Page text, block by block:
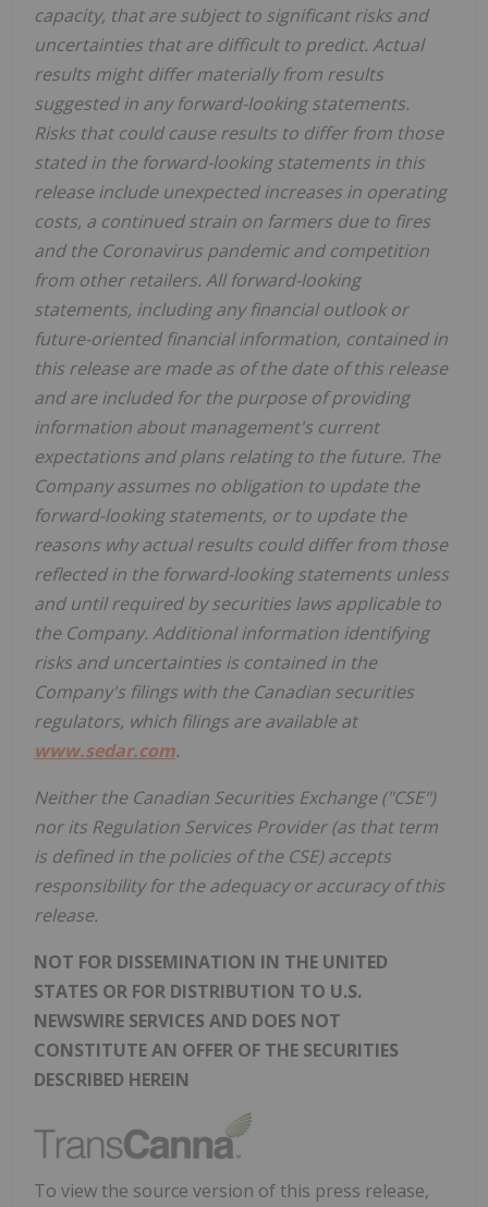
capacity, that are subject to significant risks and
uncertainties that are difficult to predict. Actual
results might differ materially from results
suggested in any forward-looking statements.
Risks that could cause results to differ from those
stated in the forward-looking statements in this
release include unexpected increases in operating
costs, a continued strain on farmers due to fires
and the Coronavirus pandemic and competition
from other retailers. All forward-looking
statements, including any financial outlook or
future-oriented financial information, contained in
this release are made as of the date of this release
and are included for the purpose of providing
information about management's current
expectations and plans relating to the future. The
Company assumes no obligation to update the
forward-looking statements, or to update the
reasons why actual results could differ from those
reflected in the forward-looking statements unless
and until required by securities laws applicable to
the Company. Additional information identifying
risks and uncertainties is contained in the
Company's filings with the Canadian securities
regulators, which filings are available at
www.sedar.com.
Neither the Canadian Securities Exchange ("CSE")
nor its Regulation Services Provider (as that term
is defined in the policies of the CSE) accepts
responsibility for the adequacy or accuracy of this
release.
NOT FOR DISSEMINATION IN THE UNITED
STATES OR FOR DISTRIBUTION TO U.S.
NEWSWIRE SERVICES AND DOES NOT
CONSTITUTE AN OFFER OF THE SECURITIES
DESCRIBED HEREIN
To view the source version of this press release,